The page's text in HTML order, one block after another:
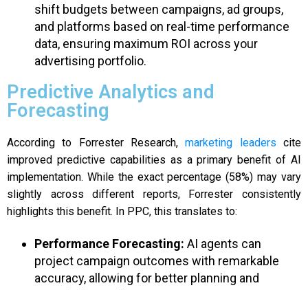
shift budgets between campaigns, ad groups,
and platforms based on real-time performance
data, ensuring maximum ROI across your
advertising portfolio.
Predictive Analytics and
Forecasting
According to Forrester Research,marketing leaders cite
improved predictive capabilities as a primary benefit of AI
implementation. While the exact percentage (58%) may vary
slightly across different reports, Forrester consistently
highlights this benefit. In PPC, this translates to:
Performance Forecasting: AI agents can
project campaign outcomes with remarkable
accuracy, allowing for better planning and